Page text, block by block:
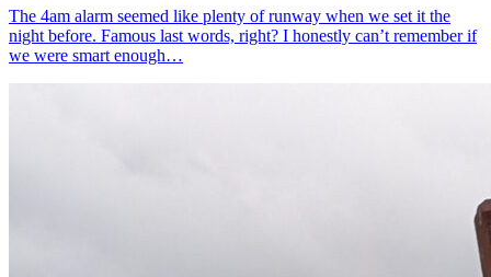
The 4am alarm seemed like plenty of runway when we set it the
night before. Famous last words, right? I honestly can’t remember if
we were smart enough…